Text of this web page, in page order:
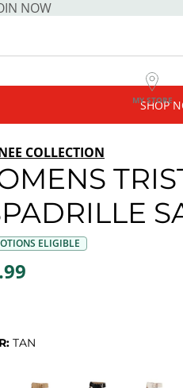
NOW
MY STORE
SHOP
COLLECTION
ELIGIBLE
TAN